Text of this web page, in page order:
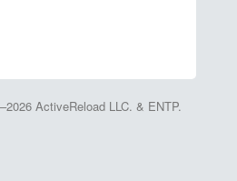
ActiveReload LLC. & ENTP.